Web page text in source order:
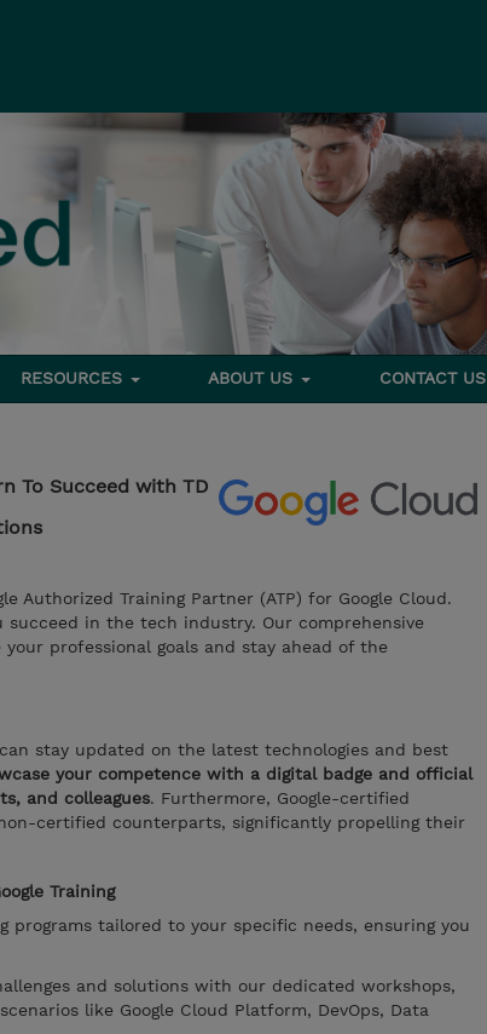
RESOURCES ABOUT US CONTACT US
To Succeed with TD
Authorized Training Partner (ATP) for Google Cloud.
in the tech industry. Our comprehensive
professional goals and stay ahead of the
stay updated on the latest technologies and best
your competence with a digital badge and official
and colleagues. Furthermore, Google-certified
certified counterparts, significantly propelling their
Training
programs tailored to your specific needs, ensuring you
and solutions with our dedicated workshops,
like Google Cloud Platform, DevOps, Data